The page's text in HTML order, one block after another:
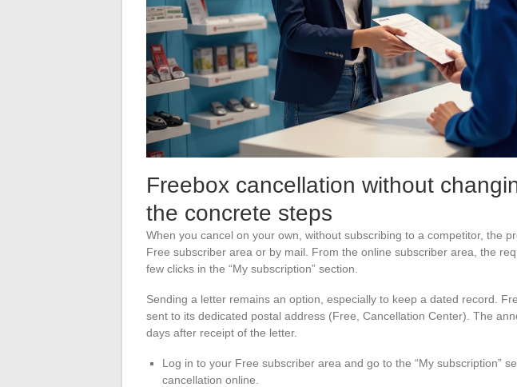
Freebox cancellation without
the concrete steps
When you cancel on your own, without subscribing to a competitor, the
Free subscriber area or by mail. From the online subscriber area, the
few clicks in the “My subscription” section.
Sending a letter remains an option, especially to keep a dated record.
sent to its dedicated postal address (Free, Cancellation Center). The
days after receipt of the letter.
Log in to your Free subscriber area and go to the “My subscription”
cancellation online.